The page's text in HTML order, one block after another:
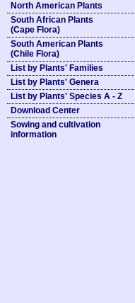
North American Plants
South African Plants
(Cape Flora)
South American Plants
(Chile Flora)
List by Plants' Families
List by Plants' Genera
List by Plants' Species A - Z
Download Center
Sowing and cultivation
information